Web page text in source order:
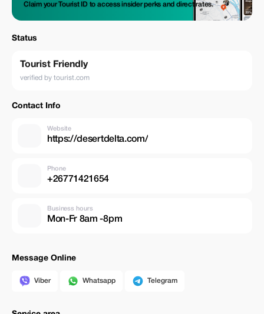
Claim your Tourist ID to access insider perks and direct rates.
Status
Tourist Friendly
verified by tourist.com
Contact Info
Website
https://desertdelta.com/
Phone
+26771421654
Business hours
Mon-Fr 8am -8pm
Message Online
Viber Whatsapp Telegram